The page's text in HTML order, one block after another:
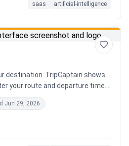
saas artificial-intelligence
destination. TripCaptain shows
your route and departure time.
150 km, detect 13 hazard
do — for your specific vehicle.
to semi truck to bicycle).
EV charging plans adjusted
Jun 29, 2026